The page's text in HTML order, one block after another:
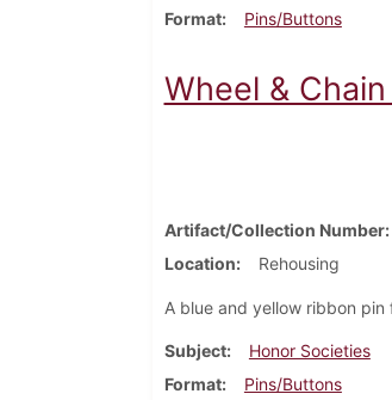
Format
Pins/Buttons
Wheel &
Artifact/Collection Number
Location
Rehousing
A blue and yellow ribbon
Subject
Honor Societies
Format
Pins/Buttons